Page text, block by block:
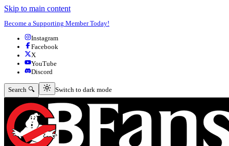
Skip to main content
Become a Supporting Member Today!
Instagram
Facebook
X
YouTube
Discord
Search 🔍 Switch to dark mode
Switch to dark mode